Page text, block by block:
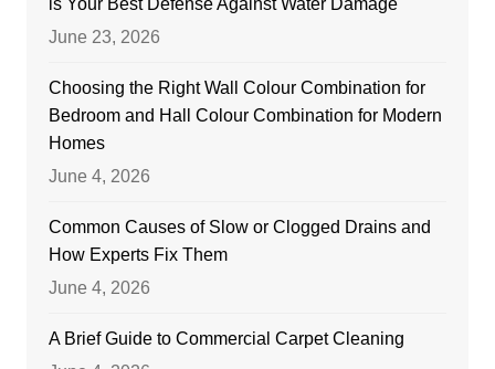
is Your Best Defense Against Water Damage
June 23, 2026
Choosing the Right Wall Colour Combination for
Bedroom and Hall Colour Combination for Modern
Homes
June 4, 2026
Common Causes of Slow or Clogged Drains and
How Experts Fix Them
June 4, 2026
A Brief Guide to Commercial Carpet Cleaning